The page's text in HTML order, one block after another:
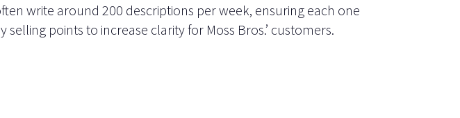
write around 200 descriptions per week, ensuring each one
selling points to increase clarity for Moss Bros.’ customers.